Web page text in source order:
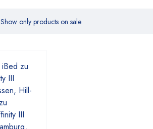
Show only products on sale